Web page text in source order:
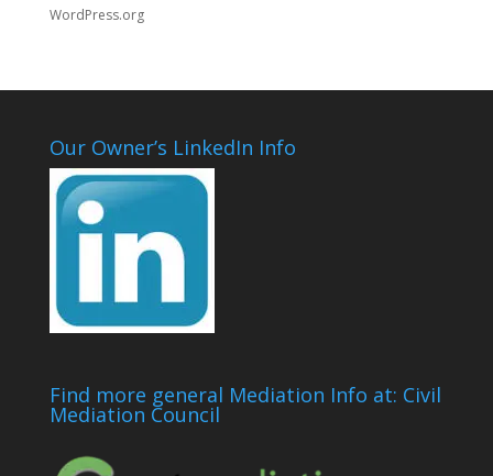
WordPress.org
Our Owner’s LinkedIn Info
Find more general Mediation Info at: Civil
Mediation Council